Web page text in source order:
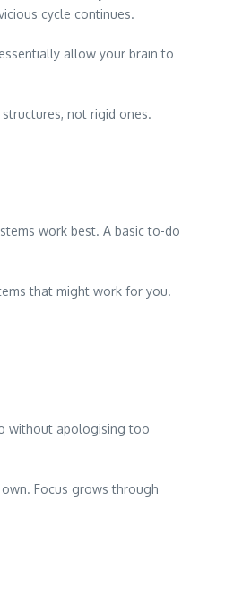
cycle continues.
allow your brain to
not rigid ones.
work best. A basic to-do
that might work for you.
without apologising too
Focus grows through